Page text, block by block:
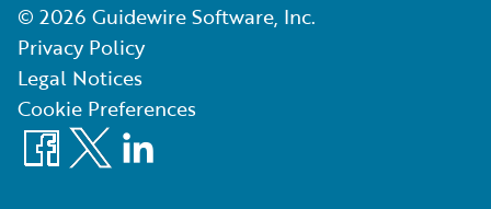
© 2026 Guidewire Software, Inc.
Privacy Policy
Legal Notices
Cookie Preferences
Facebook
X LinkedIn